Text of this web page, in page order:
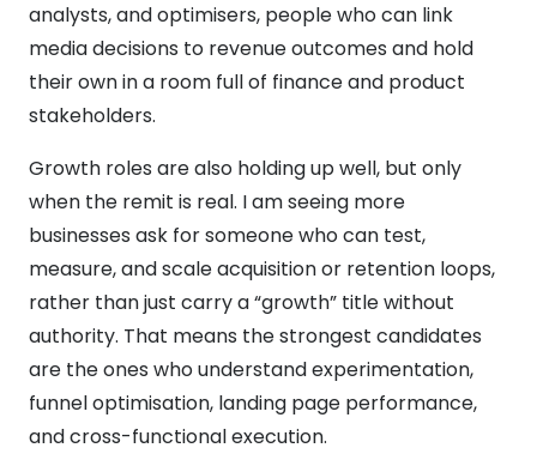
analysts, and optimisers, people who can link
media decisions to revenue outcomes and hold
their own in a room full of finance and product
stakeholders.
Growth roles are also holding up well, but only
when the remit is real. I am seeing more
businesses ask for someone who can test,
measure, and scale acquisition or retention loops,
rather than just carry a “growth” title without
authority. That means the strongest candidates
are the ones who understand experimentation,
funnel optimisation, landing page performance,
and cross-functional execution.